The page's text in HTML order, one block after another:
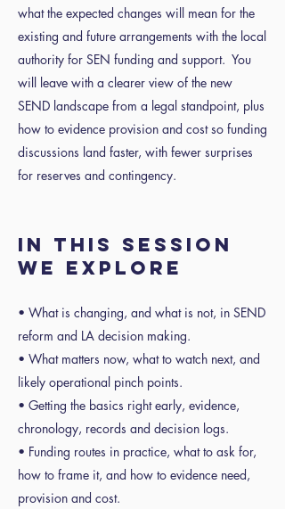
what the expected changes will mean for the
existing and future arrangements with the local
authority for SEN funding and support. You
will leave with a clearer view of the new
SEND landscape from a legal standpoint, plus
how to evidence provision and cost so funding
discussions land faster, with fewer surprises
for reserves and contingency.
In this session
we explore
• What is changing, and what is not, in SEND
reform and LA decision making.
• What matters now, what to watch next, and
likely operational pinch points.
• Getting the basics right early, evidence,
chronology, records and decision logs.
• Funding routes in practice, what to ask for,
how to frame it, and how to evidence need,
provision and cost.